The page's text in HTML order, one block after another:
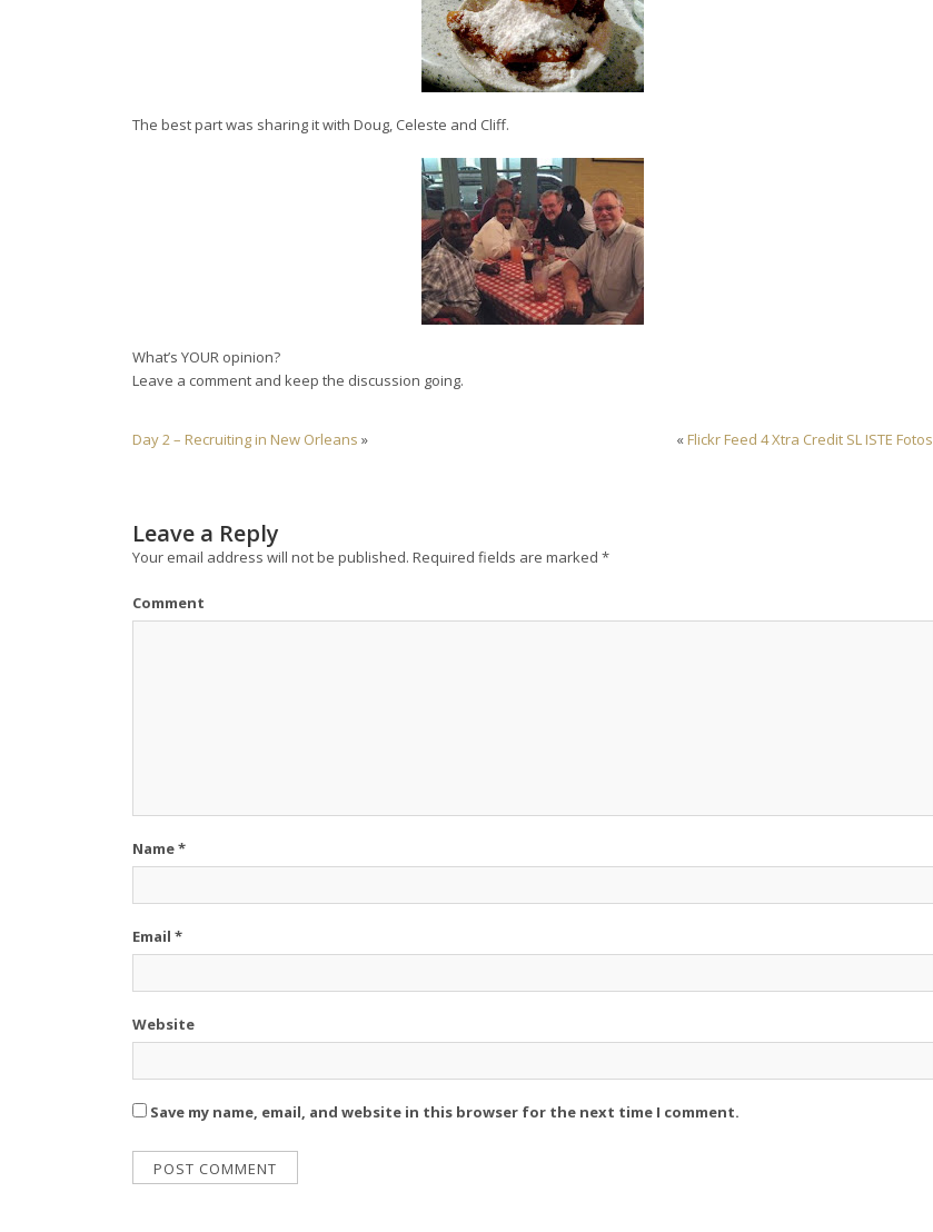
The best part was sharing it with Doug, Celeste and Cliff.
What’s YOUR opinion?
Leave a comment and keep the discussion going.
Day 2 – Recruiting in New Orleans » « Flickr Feed 4 Xtra Credit SL ISTE Fotos
Leave a Reply
Your email address will not be published. Required fields are marked *
Comment
Name*
Email *
Website
Save my name, email, and website in this browser for the next time I comment.